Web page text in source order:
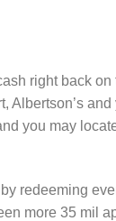
right back
Albertson’s
you may
redeeming
more 35 mil